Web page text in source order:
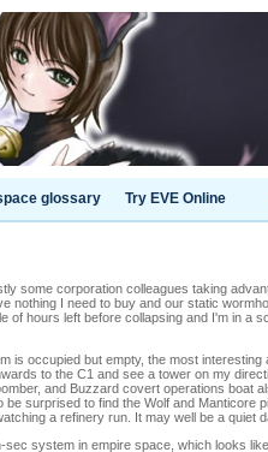
glossary Try EVE Online
some corporation colleagues taking
nothing I need to buy and our static
of hours left before collapsing and I'm in a
is occupied but empty, the most interesting
to the C1 and see a tower on my
and Buzzard covert operations boat
be surprised to find the Wolf and Manticore
a refinery run. It may well be a quiet
system in empire space, which looks